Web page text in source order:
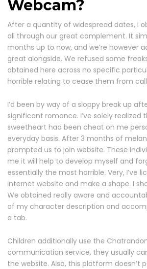
Webcam?
After a quantity of widespread dates, i
all through our great complement. It
months up to now, and we’re however
great alongside. We refused some
obtained here across no specific
horrible relating to cease them from
I’d been by way of a sloppy break up
significant romance. I’ve solely
sweetheart had been cheat on me
everyday basis. After 3 months of
prompted us to join website. These
me it will help to develop myself and
essentially the most horrible. Very, I’ve
internet website and make a shape. I
We obtained really aware and
of my character description and
a tab.
Children additionally use the
communication service, they usually
the website. Also, this platform doesn’t